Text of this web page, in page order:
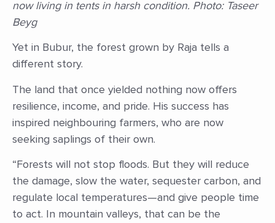
now living in tents in harsh condition. Photo: Taseer
Beyg
Yet in Bubur, the forest grown by Raja tells a
different story.
The land that once yielded nothing now offers
resilience, income, and pride. His success has
inspired neighbouring farmers, who are now
seeking saplings of their own.
“Forests will not stop floods. But they will reduce
the damage, slow the water, sequester carbon, and
regulate local temperatures—and give people time
to act. In mountain valleys, that can be the